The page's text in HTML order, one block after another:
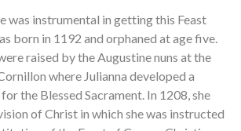
was instrumental in getting this Feast
born in 1192 and orphaned at age five.
raised by the Augustine nuns at the
where Julianna developed a
the Blessed Sacrament. In 1208, she
of Christ in which she was instructed